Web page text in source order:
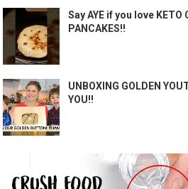
Say AYE if you love KETO
PANCAKES!!
UNBOXING GOLDEN
YOU!!